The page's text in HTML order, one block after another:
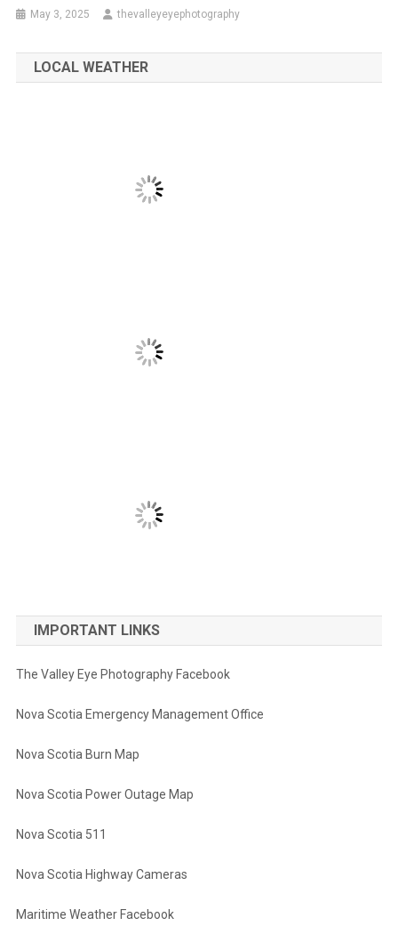
May 3, 2025 thevalleyeyephotography
LOCAL WEATHER
IMPORTANT LINKS
The Valley Eye Photography Facebook
Nova Scotia Emergency Management Office
Nova Scotia Burn Map
Nova Scotia Power Outage Map
Nova Scotia 511
Nova Scotia Highway Cameras
Maritime Weather Facebook